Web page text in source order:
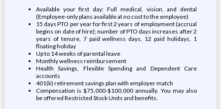
Available your first day: Full medical, vision, and dental
(Employee-only plans available at no cost to the employee)
15 days PTO per year for first 2 years of employment (accrual
begins on date of hire); number of PTO days increases after 2
years of tenure, 7 paid wellness days, 12 paid holidays, 1
floating holiday
Up to 14 weeks of parental leave
Monthly wellness reimbursement
Health Savings, Flexible Spending and Dependent Care
accounts
401(k) retirement savings plan with employer match
Compensation is $75,000-$100,000 annually. You may also
be offered Restricted Stock Units and benefits.